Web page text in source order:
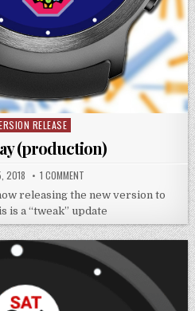
RELEASE
(production)
2018 1 COMMENT
releasing the new version to
is a “tweak” update